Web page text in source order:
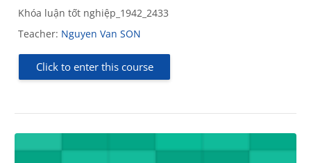
Khóa luận tốt nghiệp_1942_2433
Teacher: Nguyen Van SON
Click to enter this course